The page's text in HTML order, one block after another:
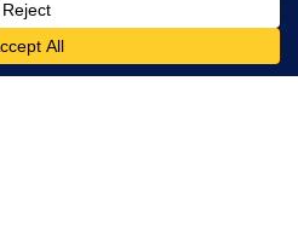
iOS and Android